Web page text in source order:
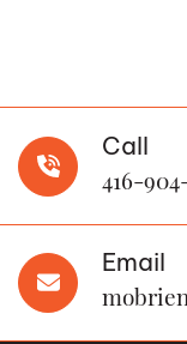
Call
416-
Email